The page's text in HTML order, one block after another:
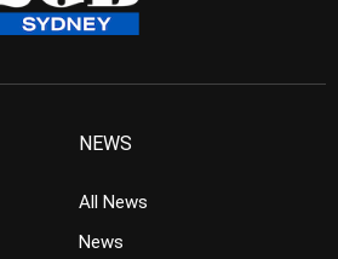
NEWS
All News
News